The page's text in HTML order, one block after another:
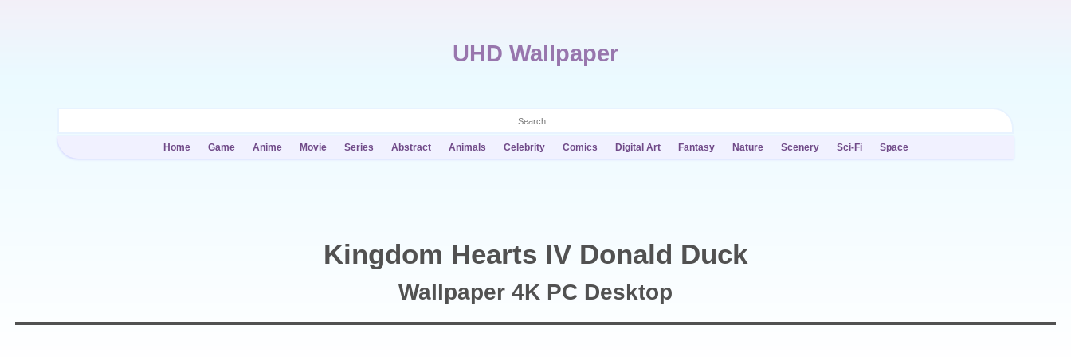
UHD Wallpaper
Home Game Anime Movie Series Abstract Animals Celebrity Comics Digital Art Fantasy Nature Scenery Sci-Fi Space
Kingdom Hearts IV Donald Duck
Wallpaper 4K PC Desktop